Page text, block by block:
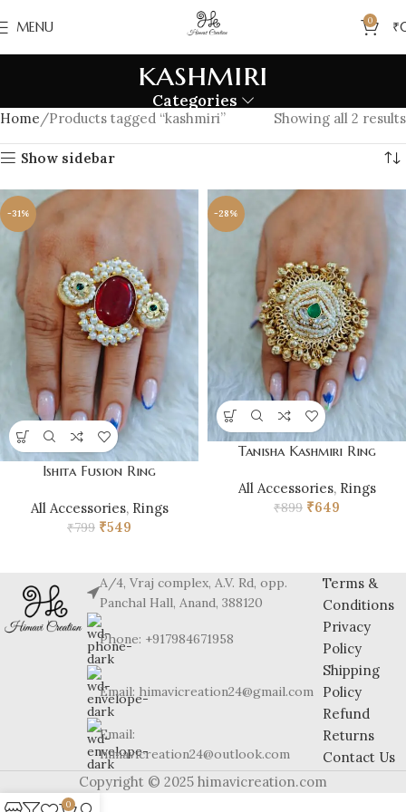
MENU 0 ₹
kashmiri
Categories
Home Products tagged “kashmiri” Showing all 2 results
Show sidebar
-31%
Ishita Fusion Ring
All Accessories, Rings
₹799 ₹549
-28%
Tanisha Kashmiri Ring
All Accessories, Rings
₹899 ₹649
A/4, Vraj complex, A.V. Rd, opp.
Panchal Hall, Anand, 388120
Phone: +917984671958
Email: himavicreation24@gmail.com
Email:
himavicreation24@outlook.com
Terms &
Conditions
Privacy
Policy
Shipping
Policy
Refund
Returns
Contact Us
Copyright © 2025 himavicreation.com
0